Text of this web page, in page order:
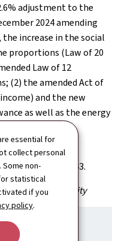
essential for
collect personal
non-
statistical
if you
policy.
adjustment to the
2024 amending
the increase in the social
proportions (Law of 20
Law of 12
(2) the amended Act of
and the new
as well as the energy
Council
at 944.43.
and Social Security